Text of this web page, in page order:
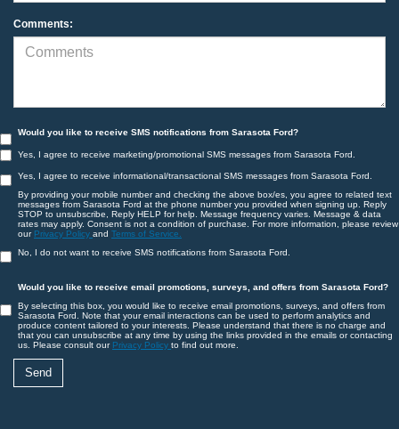
Comments:
Would you like to receive SMS notifications from Sarasota Ford?
Yes, I agree to receive marketing/promotional SMS messages from Sarasota Ford.
Yes, I agree to receive informational/transactional SMS messages from Sarasota Ford.
By providing your mobile number and checking the above box/es, you agree to related text
messages from Sarasota Ford at the phone number you provided when signing up. Reply
STOP to unsubscribe, Reply HELP for help. Message frequency varies. Message & data
rates may apply. Consent is not a condition of purchase. For more information, please review
our Privacy Policy and Terms of Service.
No, I do not want to receive SMS notifications from Sarasota Ford.
Would you like to receive email promotions, surveys, and offers from Sarasota Ford?
By selecting this box, you would like to receive email promotions, surveys, and offers from
Sarasota Ford. Note that your email interactions can be used to perform analytics and
produce content tailored to your interests. Please understand that there is no charge and
that you can unsubscribe at any time by using the links provided in the emails or contacting
us. Please consult our Privacy Policy to find out more.